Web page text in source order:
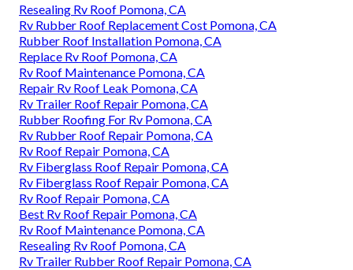
Resealing Rv Roof Pomona, CA
Rv Rubber Roof Replacement Cost Pomona, CA
Rubber Roof Installation Pomona, CA
Replace Rv Roof Pomona, CA
Rv Roof Maintenance Pomona, CA
Repair Rv Roof Leak Pomona, CA
Rv Trailer Roof Repair Pomona, CA
Rubber Roofing For Rv Pomona, CA
Rv Rubber Roof Repair Pomona, CA
Rv Roof Repair Pomona, CA
Rv Fiberglass Roof Repair Pomona, CA
Rv Fiberglass Roof Repair Pomona, CA
Rv Roof Repair Pomona, CA
Best Rv Roof Repair Pomona, CA
Rv Roof Maintenance Pomona, CA
Resealing Rv Roof Pomona, CA
Rv Trailer Rubber Roof Repair Pomona, CA